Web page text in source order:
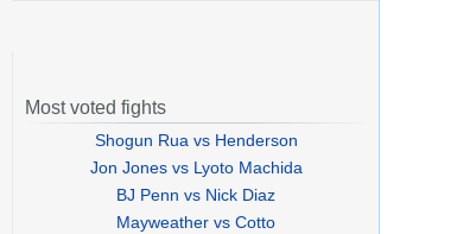
Most voted fights
Shogun Rua vs Henderson
Jon Jones vs Lyoto Machida
BJ Penn vs Nick Diaz
Mayweather vs Cotto